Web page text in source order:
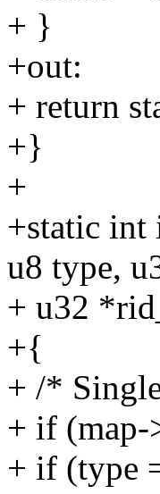
+ }
+out:
+ return
+}
+
+static int
u8 type,
+ u32
+{
+ /*
+ if
+ if (type